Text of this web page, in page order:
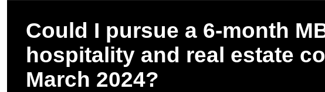
Could I pursue a 6-month
hospitality and real estate
March 2024?